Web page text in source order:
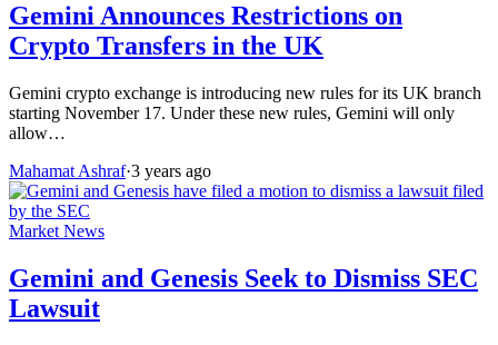
Gemini Announces Restrictions on
Crypto Transfers in the UK
Gemini crypto exchange is introducing new rules for its UK branch
starting November 17. Under these new rules, Gemini will only
allow…
Mahamat Ashraf·3 years ago
Market News
Gemini and Genesis Seek to Dismiss SEC
Lawsuit